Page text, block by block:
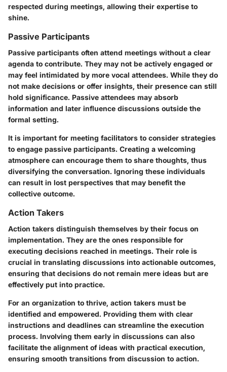
respected during meetings, allowing their expertise to
shine.
Passive Participants
Passive participants often attend meetings without a clear
agenda to contribute. They may not be actively engaged or
may feel intimidated by more vocal attendees. While they do
not make decisions or offer insights, their presence can still
hold significance. Passive attendees may absorb
information and later influence discussions outside the
formal setting.
It is important for meeting facilitators to consider strategies
to engage passive participants. Creating a welcoming
atmosphere can encourage them to share thoughts, thus
diversifying the conversation. Ignoring these individuals
can result in lost perspectives that may benefit the
collective outcome.
Action Takers
Action takers distinguish themselves by their focus on
implementation. They are the ones responsible for
executing decisions reached in meetings. Their role is
crucial in translating discussions into actionable outcomes,
ensuring that decisions do not remain mere ideas but are
effectively put into practice.
For an organization to thrive, action takers must be
identified and empowered. Providing them with clear
instructions and deadlines can streamline the execution
process. Involving them early in discussions can also
facilitate the alignment of ideas with practical execution,
ensuring smooth transitions from discussion to action.